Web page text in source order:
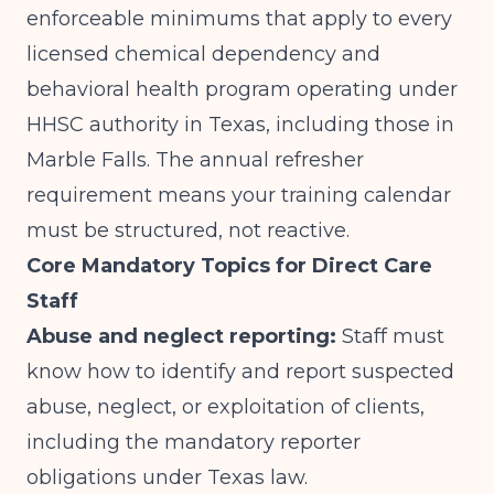
enforceable minimums that apply to every
licensed chemical dependency and
behavioral health program operating under
HHSC authority in Texas, including those in
Marble Falls. The annual refresher
requirement means your training calendar
must be structured, not reactive.
Core Mandatory Topics for Direct Care
Staff
Abuse and neglect reporting: Staff must
know how to identify and report suspected
abuse, neglect, or exploitation of clients,
including the mandatory reporter
obligations under Texas law.